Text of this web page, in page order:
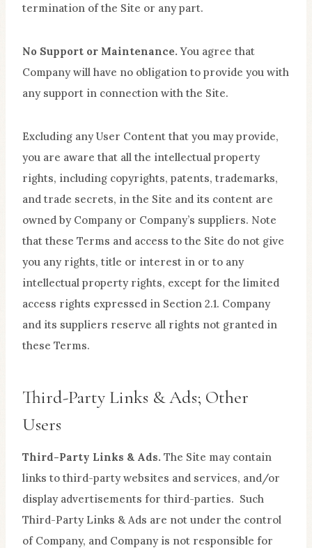
termination of the Site or any part.
No Support or Maintenance. You agree that
Company will have no obligation to provide you with
any support in connection with the Site.
Excluding any User Content that you may provide,
you are aware that all the intellectual property
rights, including copyrights, patents, trademarks,
and trade secrets, in the Site and its content are
owned by Company or Company’s suppliers. Note
that these Terms and access to the Site do not give
you any rights, title or interest in or to any
intellectual property rights, except for the limited
access rights expressed in Section 2.1. Company
and its suppliers reserve all rights not granted in
these Terms.
Third-Party Links & Ads; Other
Users
Third-Party Links & Ads. The Site may contain
links to third-party websites and services, and/or
display advertisements for third-parties. Such
Third-Party Links & Ads are not under the control
of Company, and Company is not responsible for